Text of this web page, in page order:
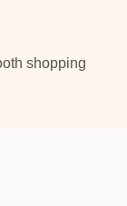
shopping